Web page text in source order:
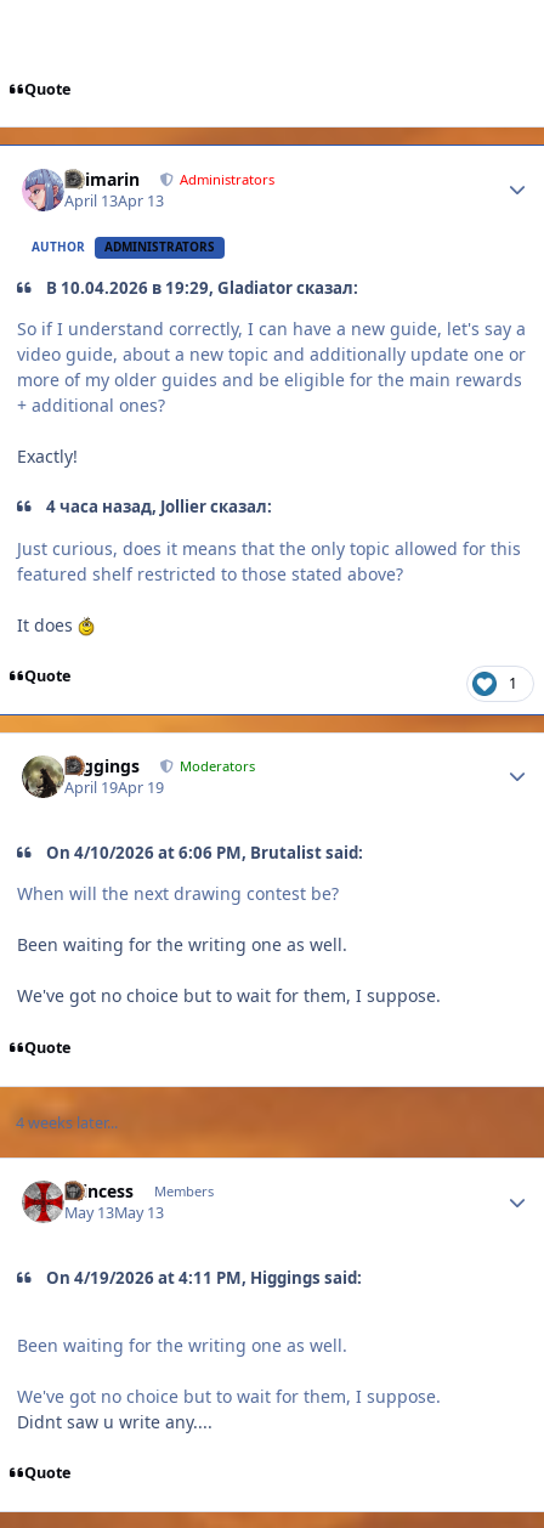
Quote
Shimarin Administrators
April 13Apr 13
AUTHOR ADMINISTRATORS
В 10.04.2026 в 19:29, Gladiator сказал:
So if I understand correctly, I can have a new guide, let's say a
video guide, about a new topic and additionally update one or
more of my older guides and be eligible for the main rewards
+ additional ones?
Exactly!
4 часа назад, Jollier сказал:
Just curious, does it means that the only topic allowed for this
featured shelf restricted to those stated above?
It does
Quote 1
Higgings Moderators
April 19Apr 19
On 4/10/2026 at 6:06 PM, Brutalist said:
When will the next drawing contest be?
Been waiting for the writing one as well.
We've got no choice but to wait for them, I suppose.
Quote
4 weeks later...
Princess Members
May 13May 13
On 4/19/2026 at 4:11 PM, Higgings said:
Been waiting for the writing one as well.
We've got no choice but to wait for them, I suppose.
Didnt saw u write any....
Quote